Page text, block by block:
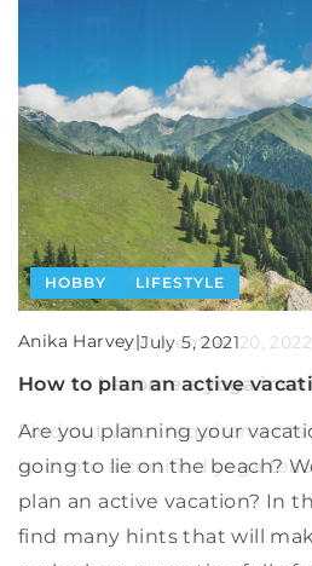
OTHERS
Anika Harvey|June 5, 2025
How Can Banks Optimize
Strategies Through
Accounting?
Explore strategies to
through advanced hedge
PEOPLE
Anika Harvey|December 20, 2022
How to become a yoga
Find out what
become a certified yoga
HOBBY LIFESTYLE
Anika Harvey|July 5, 2021
How to plan an active
Are you planning your
going to lie on the beach?
plan an active vacation? In
find many hints that will